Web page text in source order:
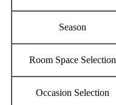
Season
Room Space Selection
Occasion Selection